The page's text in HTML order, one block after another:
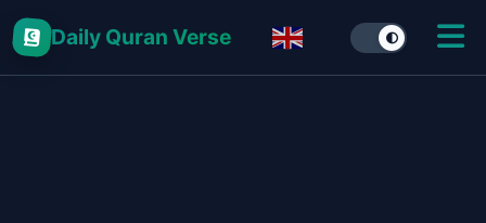
Daily Quran Verse